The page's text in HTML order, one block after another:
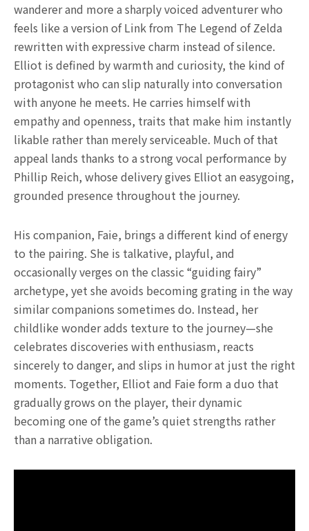
wanderer and more a sharply voiced adventurer who
feels like a version of Link from The Legend of Zelda
rewritten with expressive charm instead of silence.
Elliot is defined by warmth and curiosity, the kind of
protagonist who can slip naturally into conversation
with anyone he meets. He carries himself with
empathy and openness, traits that make him instantly
likable rather than merely serviceable. Much of that
appeal lands thanks to a strong vocal performance by
Phillip Reich, whose delivery gives Elliot an easygoing,
grounded presence throughout the journey.
His companion, Faie, brings a different kind of energy
to the pairing. She is talkative, playful, and
occasionally verges on the classic “guiding fairy”
archetype, yet she avoids becoming grating in the way
similar companions sometimes do. Instead, her
childlike wonder adds texture to the journey—she
celebrates discoveries with enthusiasm, reacts
sincerely to danger, and slips in humor at just the right
moments. Together, Elliot and Faie form a duo that
gradually grows on the player, their dynamic
becoming one of the game’s quiet strengths rather
than a narrative obligation.